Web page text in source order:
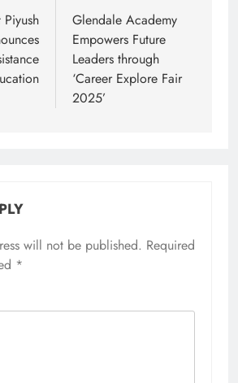
Piyush
Glendale Academy
Empowers Future
Leaders through
‘Career Explore Fair
2025’
will not be published. Required
*